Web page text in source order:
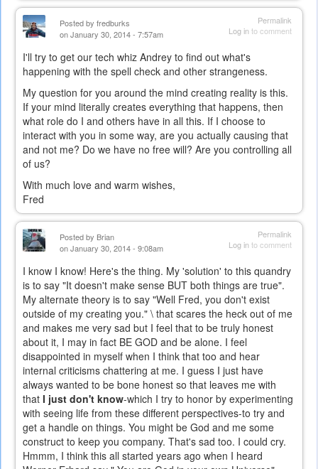
Permalink
Log into comment
Posted by fredburks
on January 30, 2014 - 7:57am
I'll try to get our tech whiz Andrey to find out what's
happening with the spell check and other strangeness.
My question for you around the mind creating reality is this.
If your mind literally creates everything that happens, then
what role do I and others have in all this. If I choose to
interact with you in some way, are you actually causing that
and not me? Do we have no free will? Are you controlling all
of us?
With much love and warm wishes,
Fred
Permalink
Log into comment
Posted by Brian
on January 30, 2014 - 9:08am
I know I know! Here's the thing. My 'solution' to this quandry
is to say "It doesn't make sense BUT both things are true".
My alternate theory is to say "Well Fred, you don't exist
outside of my creating you." \ that scares the heck out of me
and makes me very sad but I feel that to be truly honest
about it, I may in fact BE GOD and be alone. I feel
disappointed in myself when I think that too and hear
internal criticisms chattering at me. I guess I just have
always wanted to be bone honest so that leaves me with
that I just don't know-which I try to honor by experimenting
with seeing life from these different perspectives-to try and
get a handle on things. You might be God and me some
construct to keep you company. That's sad too. I could cry.
Hmmm, I think this all started years ago when I heard